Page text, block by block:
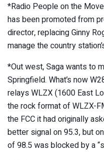
*Radio People on the
has been promoted from
director, replacing Ginny
manage the country
*Out west, Saga wants to
Springfield. What’s now
relays WLZX (1600 East
the rock format of WLZX-
the FCC it had originally
better signal on 95.3, but
of 98.5 was blocked by a